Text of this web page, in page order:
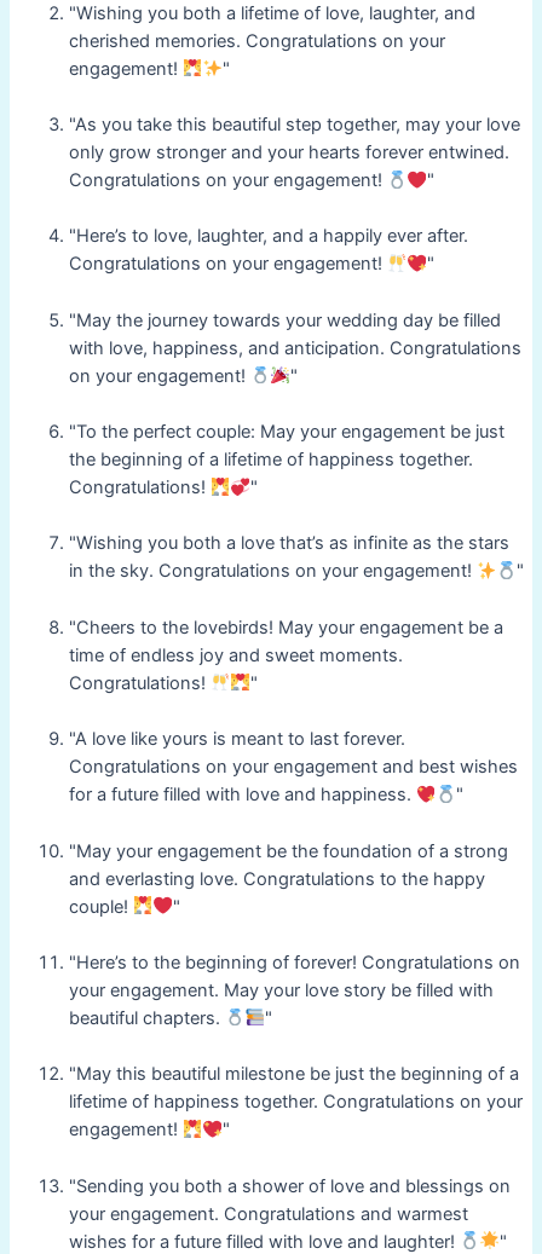
"Wishing you both a lifetime of love, laughter, and
cherished memories. Congratulations on your
engagement!
"
"As you take this beautiful step together, may your love
only grow stronger and your hearts forever entwined.
Congratulations on your engagement!
"
"Here’s to love, laughter, and a happily ever after.
Congratulations on your engagement!
"
"May the journey towards your wedding day be filled
with love, happiness, and anticipation. Congratulations
on your engagement!
"
"To the perfect couple: May your engagement be just
the beginning of a lifetime of happiness together.
Congratulations!
"
"Wishing you both a love that’s as infinite as the stars
in the sky. Congratulations on your engagement!
"
"Cheers to the lovebirds! May your engagement be a
time of endless joy and sweet moments.
Congratulations!
"
"A love like yours is meant to last forever.
Congratulations on your engagement and best wishes
for a future filled with love and happiness.
"
"May your engagement be the foundation of a strong
and everlasting love. Congratulations to the happy
couple!
"
"Here’s to the beginning of forever! Congratulations on
your engagement. May your love story be filled with
beautiful chapters.
"
"May this beautiful milestone be just the beginning of a
lifetime of happiness together. Congratulations on your
engagement!
"
"Sending you both a shower of love and blessings on
your engagement. Congratulations and warmest
wishes for a future filled with love and laughter!
"